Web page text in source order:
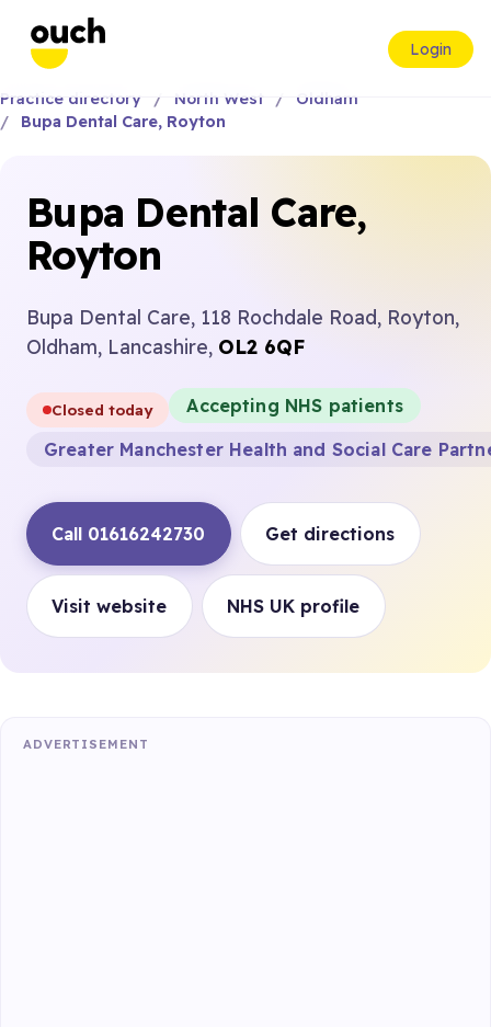
Login
Practice directory North West
Oldham
Bupa Dental Care, Royton
Bupa Dental Care,
Royton
Bupa Dental Care, 118 Rochdale Road, Royton,
Oldham, Lancashire, OL2 6QF
Closed today
Accepting NHS patients
Greater Manchester Health and Social Care
Call 01616242730 Get directions
Visit website NHS UK profile
ADVERTISEMENT